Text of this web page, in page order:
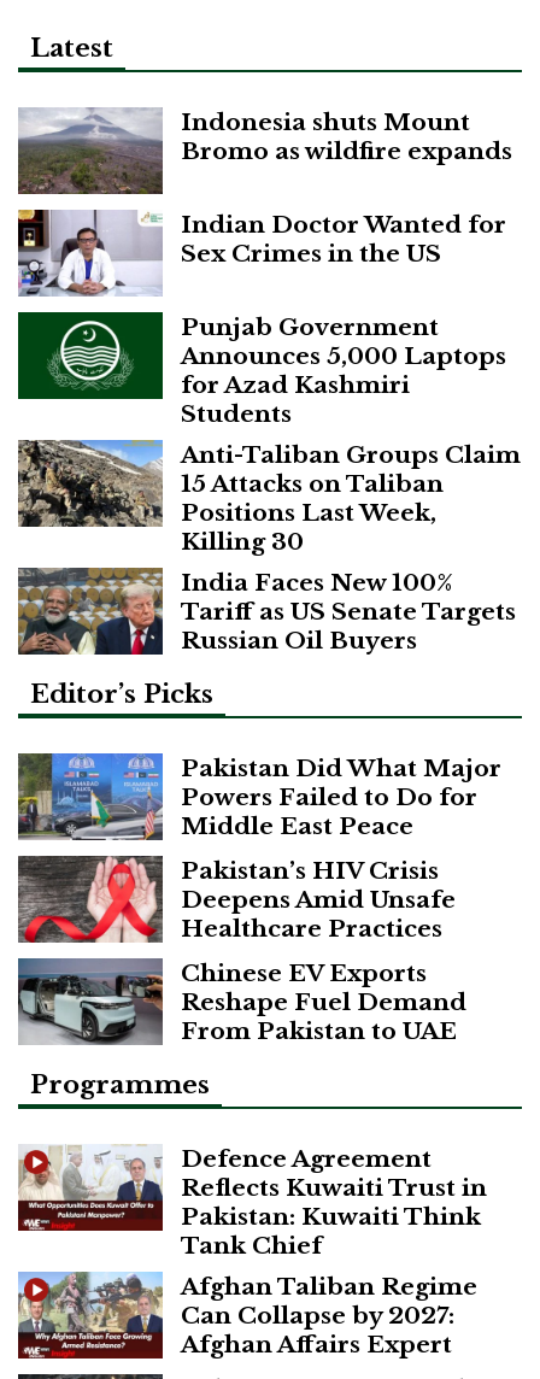
Latest
Indonesia shuts Mount
Bromo as wildfire expands
Indian Doctor Wanted for
Sex Crimes in the US
Punjab Government
Announces 5,000 Laptops
for Azad Kashmiri
Students
Anti-Taliban Groups Claim
15 Attacks on Taliban
Positions Last Week,
Killing 30
India Faces New 100%
Tariff as US Senate Targets
Russian Oil Buyers
Editor’s Picks
Pakistan Did What Major
Powers Failed to Do for
Middle East Peace
Pakistan’s HIV Crisis
Deepens Amid Unsafe
Healthcare Practices
Chinese EV Exports
Reshape Fuel Demand
From Pakistan to UAE
Programmes
Defence Agreement
Reflects Kuwaiti Trust in
Pakistan: Kuwaiti Think
Tank Chief
Afghan Taliban Regime
Can Collapse by 2027:
Afghan Affairs Expert